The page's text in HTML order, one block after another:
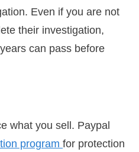
Even if you are not
their investigation,
can pass before
what you sell. Paypal
program for protection